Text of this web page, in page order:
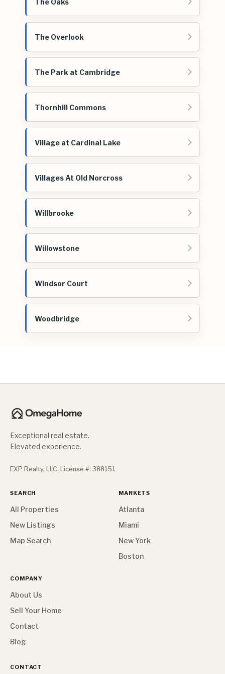
The Overlook
The Park at Cambridge
Thornhill Commons
Village at Cardinal Lake
Villages At Old Norcross
Willbrooke
Willowstone
Windsor Court
Woodbridge
Exceptional real estate.
Elevated experience.
EXP Realty, LLC. License #: 388151
SEARCH
All Properties
New Listings
Map Search
MARKETS
Atlanta
Miami
New York
Boston
COMPANY
About Us
Sell Your Home
Contact
Blog
CONTACT